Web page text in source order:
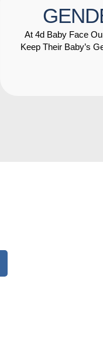
At 4d Baby Face
Keep Their Baby’s